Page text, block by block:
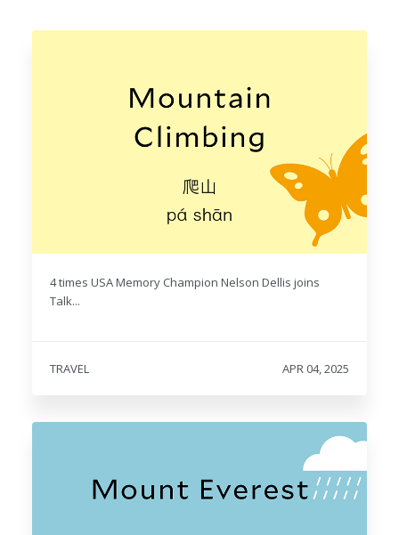
4 times USA Memory Champion Nelson Dellis joins
Talk...
TRAVEL APR 04, 2025